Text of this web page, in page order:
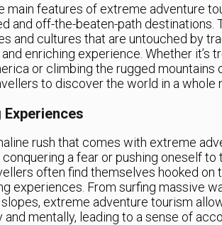
main features of extreme adventure
and off-the-beaten-path destinations.
and cultures that are untouched by
enriching experience. Whether it’s
or climbing the rugged
to discover the world in a whole
rush that comes with extreme
a fear or pushing oneself to
often find themselves hooked on
experiences. From surfing massive
extreme adventure tourism
and mentally, leading to a sense of